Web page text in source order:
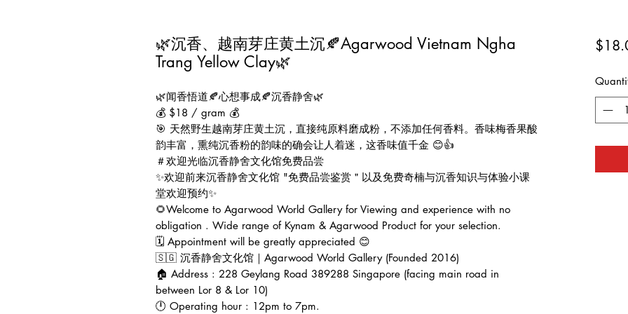
🌿沉香、越南芽庄黄土沉🍂Agarwood Vietnam Ngha
Trang Yellow Clay🌿
🌿闻香悟道🍂心想事成🍂沉香静舍🌿
💰 $18 / gram 💰
🎯 天然野生越南芽庄黄土沉，直接纯原料磨成粉，不添加任何香料。香味梅香果酸
韵丰富，熏纯沉香粉的韵味的确会让人着迷，这香味值千金 😊👍
＃欢迎光临沉香静舍文化馆免费品尝
✨欢迎前来沉香静舍文化馆 "免费品尝鉴赏＂以及免费奇楠与沉香知识与体验小课
堂欢迎预约✨
🌻Welcome to Agarwood World Gallery for Viewing and experience with no
obligation . Wide range of Kynam & Agarwood Product for your selection.
🗓 Appointment will be greatly appreciated 😊
🇸🇬 沉香静舍文化馆｜Agarwood World Gallery (Founded 2016)
🏠 Address : 228 Geylang Road 389288 Singapore (facing main road in
between Lor 8 & Lor 10)
🕛 Operating hour : 12pm to 7pm.